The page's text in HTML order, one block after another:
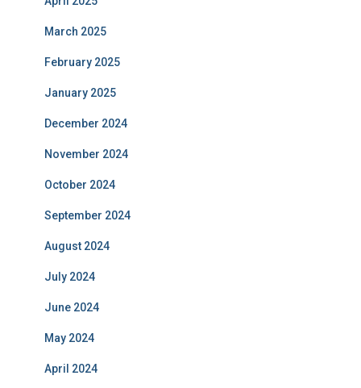
March 2025
February 2025
January 2025
December 2024
November 2024
October 2024
September 2024
August 2024
July 2024
June 2024
May 2024
April 2024